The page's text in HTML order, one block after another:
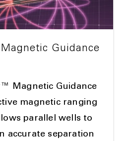
Guidance
Magnetic Guidance
magnetic ranging
parallel wells to
accurate separation